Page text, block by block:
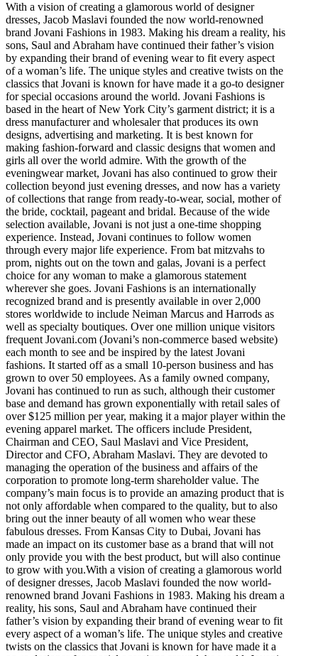
With a vision of creating a glamorous world of designer
dresses, Jacob Maslavi founded the now world-renowned
brand Jovani Fashions in 1983. Making his dream a reality, his
sons, Saul and Abraham have continued their father’s vision
by expanding their brand of evening wear to fit every aspect
of a woman’s life. The unique styles and creative twists on the
classics that Jovani is known for have made it a go-to designer
for special occasions around the world. Jovani Fashions is
based in the heart of New York City’s garment district; it is a
dress manufacturer and wholesaler that produces its own
designs, advertising and marketing. It is best known for
making fashion-forward and classic designs that women and
girls all over the world admire. With the growth of the
eveningwear market, Jovani has also continued to grow their
collection beyond just evening dresses, and now has a variety
of collections that range from ready-to-wear, social, mother of
the bride, cocktail, pageant and bridal. Because of the wide
selection available, Jovani is not just a one-time shopping
experience. Instead, Jovani continues to follow women
through every major life experience. From bat mitzvahs to
prom, nights out on the town and galas, Jovani is a perfect
choice for any woman to make a glamorous statement
wherever she goes. Jovani Fashions is an internationally
recognized brand and is presently available in over 2,000
stores worldwide to include Neiman Marcus and Harrods as
well as specialty boutiques. Over one million unique visitors
frequent Jovani.com (Jovani’s non-commerce based website)
each month to see and be inspired by the latest Jovani
fashions. It started off as a small 10-person business and has
grown to over 50 employees. As a family owned company,
Jovani has continued to run as such, although their customer
base and demand has grown exponentially with retail sales of
over $125 million per year, making it a major player within the
evening apparel market. The officers include President,
Chairman and CEO, Saul Maslavi and Vice President,
Director and CFO, Abraham Maslavi. They are devoted to
managing the operation of the business and affairs of the
corporation to promote long-term shareholder value. The
company’s main focus is to provide an amazing product that is
not only affordable when compared to the quality, but to also
bring out the inner beauty of all women who wear these
fabulous dresses. From Kansas City to Dubai, Jovani has
made an impact on its customer base as a brand that will not
only provide you with the best product, but will also continue
to grow with you.With a vision of creating a glamorous world
of designer dresses, Jacob Maslavi founded the now world-
renowned brand Jovani Fashions in 1983. Making his dream a
reality, his sons, Saul and Abraham have continued their
father’s vision by expanding their brand of evening wear to fit
every aspect of a woman’s life. The unique styles and creative
twists on the classics that Jovani is known for have made it a